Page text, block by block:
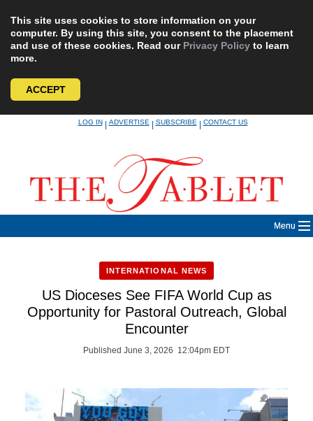
This site uses cookies to store information on your
computer. By using this site, you consent to the placement
and use of these cookies. Read our Privacy Policy to learn
more.
ACCEPT
LOG IN|ADVERTISE|SUBSCRIBE|CONTACT US
Menu
INTERNATIONAL NEWS
US Dioceses See FIFA World Cup as
Opportunity for Pastoral Outreach, Global
Encounter
Published June 3, 2026 12:04pm EDT